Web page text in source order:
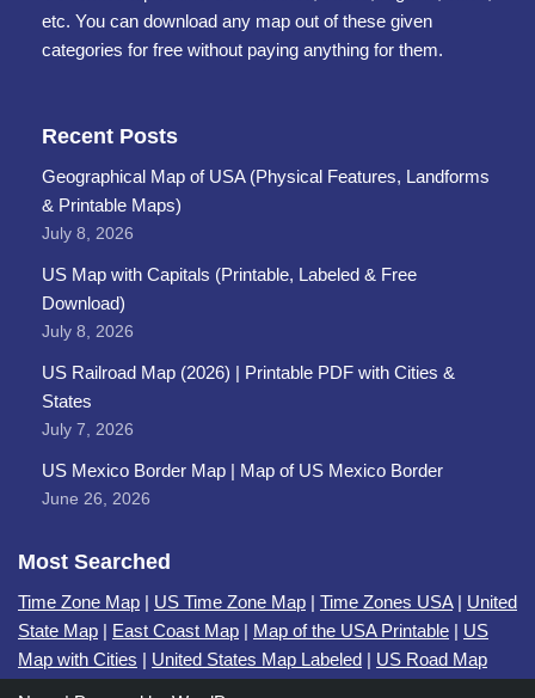
etc. You can download any map out of these given
categories for free without paying anything for them.
Recent Posts
Geographical Map of USA (Physical Features, Landforms
& Printable Maps)
July 8, 2026
US Map with Capitals (Printable, Labeled & Free
Download)
July 8, 2026
US Railroad Map (2026) | Printable PDF with Cities &
States
July 7, 2026
US Mexico Border Map | Map of US Mexico Border
June 26, 2026
Most Searched
Time Zone Map | US Time Zone Map | Time Zones USA| United
State Map | East Coast Map | Map of the USA Printable | US
Map with Cities | United States Map Labeled | US Road Map